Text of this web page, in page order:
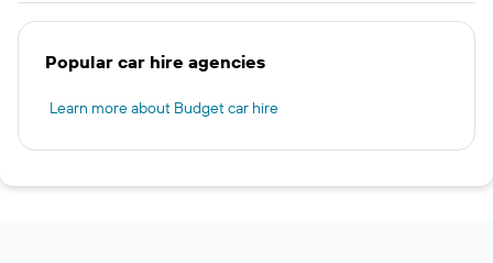
Popular car hire agencies
Learn more about Budget car hire